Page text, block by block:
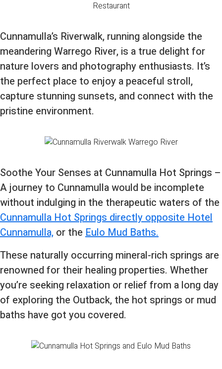
Cunnamulla’s Riverwalk, running alongside the
meandering Warrego River, is a true delight for
nature lovers and photography enthusiasts. It’s
the perfect place to enjoy a peaceful stroll,
capture stunning sunsets, and connect with the
pristine environment.
Soothe Your Senses at Cunnamulla Hot Springs –
A journey to Cunnamulla would be incomplete
without indulging in the therapeutic waters of the
Cunnamulla Hot Springs directly opposite Hotel
Cunnamulla, or theEulo Mud Baths.
These naturally occurring mineral-rich springs are
renowned for their healing properties. Whether
you’re seeking relaxation or relief from a long day
of exploring the Outback, the hot springs or mud
baths have got you covered.